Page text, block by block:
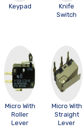
Keypad
Knife
Switch
Micro With
Roller
Lever
Micro With
Straight
Lever